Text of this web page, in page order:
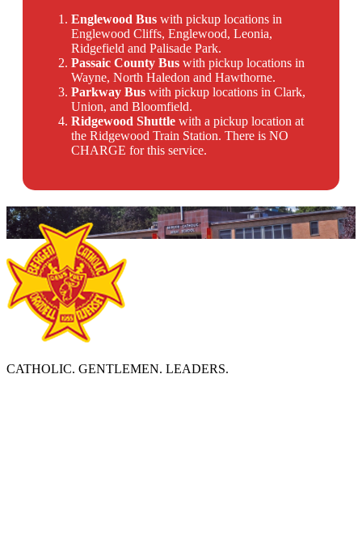
Englewood Bus with pickup locations in
Englewood Cliffs, Englewood, Leonia,
Ridgefield and Palisade Park.
Passaic County Bus with pickup locations in
Wayne, North Haledon and Hawthorne.
Parkway Bus with pickup locations in Clark,
Union, and Bloomfield.
Ridgewood Shuttle with a pickup location at
the Ridgewood Train Station. There is NO
CHARGE for this service.
CATHOLIC. GENTLEMEN. LEADERS.